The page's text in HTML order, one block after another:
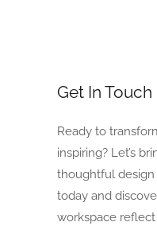
Get In Touch
Ready to
inspiring? Let’s
thoughtful design
today and
workspace